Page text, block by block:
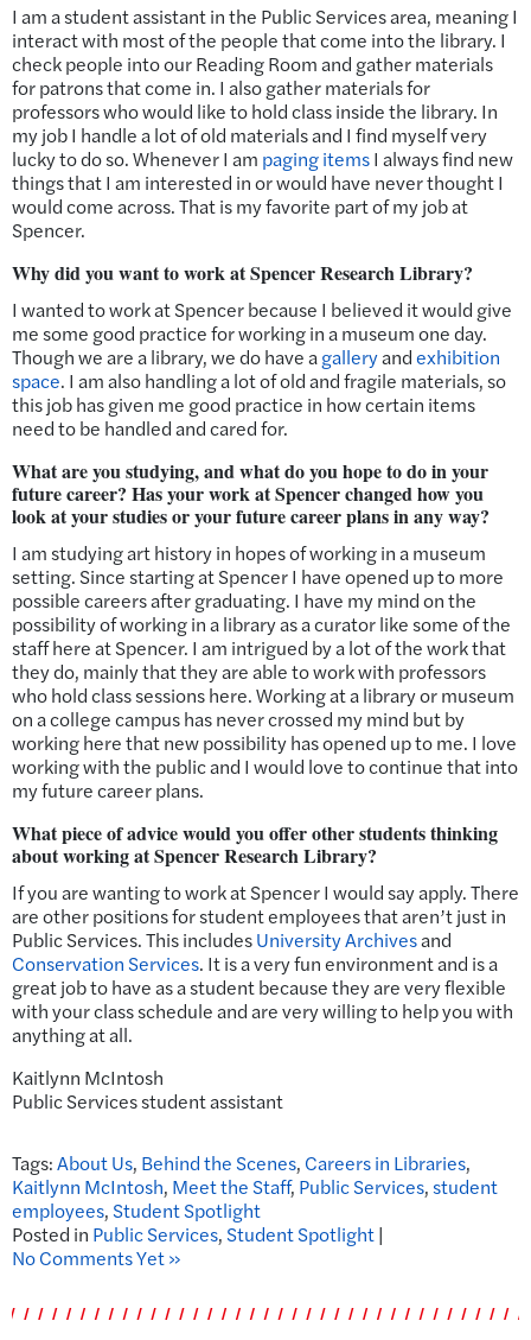
I am a student assistant in the Public Services area, meaning I
interact with most of the people that come into the library. I
check people into our Reading Room and gather materials
for patrons that come in. I also gather materials for
professors who would like to hold class inside the library. In
my job I handle a lot of old materials and I find myself very
lucky to do so. Whenever I am paging itemsI always find new
things that I am interested in or would have never thought I
would come across. That is my favorite part of my job at
Spencer.
Why did you want to work at Spencer Research Library?
I wanted to work at Spencer because I believed it would give
me some good practice for working in a museum one day.
Though we are a library, we do have agalleryandexhibition
space. I am also handling a lot of old and fragile materials, so
this job has given me good practice in how certain items
need to be handled and cared for.
What are you studying, and what do you hope to do in your
future career? Has your work at Spencer changed how you
look at your studies or your future career plans in any way?
I am studying art history in hopes of working in a museum
setting. Since starting at Spencer I have opened up to more
possible careers after graduating. I have my mind on the
possibility of working in a library as a curator like some of the
staff here at Spencer. I am intrigued by a lot of the work that
they do, mainly that they are able to work with professors
who hold class sessions here. Working at a library or museum
on a college campus has never crossed my mind but by
working here that new possibility has opened up to me. I love
working with the public and I would love to continue that into
my future career plans.
What piece of advice would you offer other students thinking
about working at Spencer Research Library?
If you are wanting to work at Spencer I would say apply. There
are other positions for student employees that aren’t just in
Public Services. This includesUniversity Archivesand
Conservation Services. It is a very fun environment and is a
great job to have as a student because they are very flexible
with your class schedule and are very willing to help you with
anything at all.
Kaitlynn McIntosh
Public Services student assistant
Tags:About Us, Behind the Scenes, Careers in Libraries,
Kaitlynn McIntosh, Meet the Staff, Public Services,student
employees,Student Spotlight
Posted in Public Services,Student Spotlight|
No Comments Yet »